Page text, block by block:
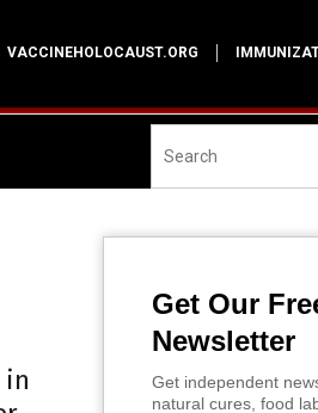
VACCINEHOLOCAUST.ORG
in
Get Our
Newsletter
Get independent
natural cures, food